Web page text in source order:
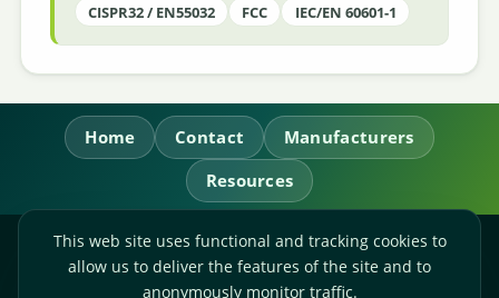
CISPR32 / EN55032
FCC IEC/EN 60601-1
Home Contact
Manufacturers
Resources
RL Power Ltd.
Whitebridge Way, Stone, Staffordshire,
This web site uses functional and tracking cookies to
allow us to deliver the features of the site and to
anonymously monitor traffic.